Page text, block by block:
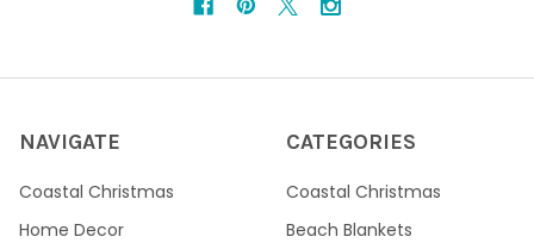
NAVIGATE
Coastal Christmas
Home Decor
CATEGORIES
Coastal Christmas
Beach Blankets